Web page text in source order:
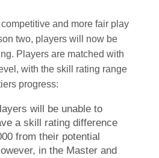
competitive and more fair play
two, players will now be
Players are matched with
with the skill rating range
progress:
will be unable to
a skill rating difference
from their potential
in the Master and